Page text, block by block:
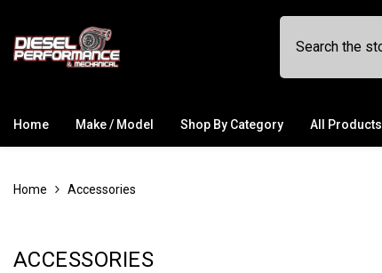
Home Make / Model Shop By Category All Products
Home Accessories
ACCESSORIES